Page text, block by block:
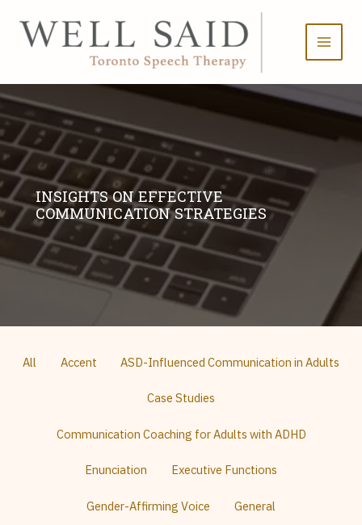
content
INSIGHTS ON EFFECTIVE
COMMUNICATION STRATEGIES
PostsAll Accent ASD-Influenced Communication in Adults
Case Studies
Communication Coaching for Adults with ADHD
Enunciation Executive Functions
Gender-Affirming Voice General